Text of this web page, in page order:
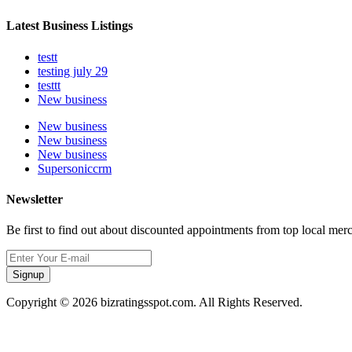
Latest Business Listings
testt
testing july 29
testtt
New business
New business
New business
New business
Supersoniccrm
Newsletter
Be first to find out about discounted appointments from top local
Signup
Copyright © 2026 bizratingsspot.com. All Rights Reserved.